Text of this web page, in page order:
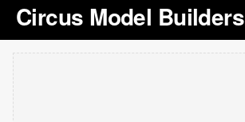
Circus Model Builders